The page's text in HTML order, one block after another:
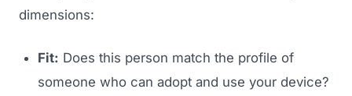
dimensions:
Fit: Does this person match the profile of
someone who can adopt and use your device?